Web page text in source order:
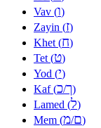
Vav (ו)
Zayin (ז)
Khet (ח)
Tet (ט)
Yod (י)
Kaf (כ/ך)
Lamed (ל)
Mem (מ/ם)